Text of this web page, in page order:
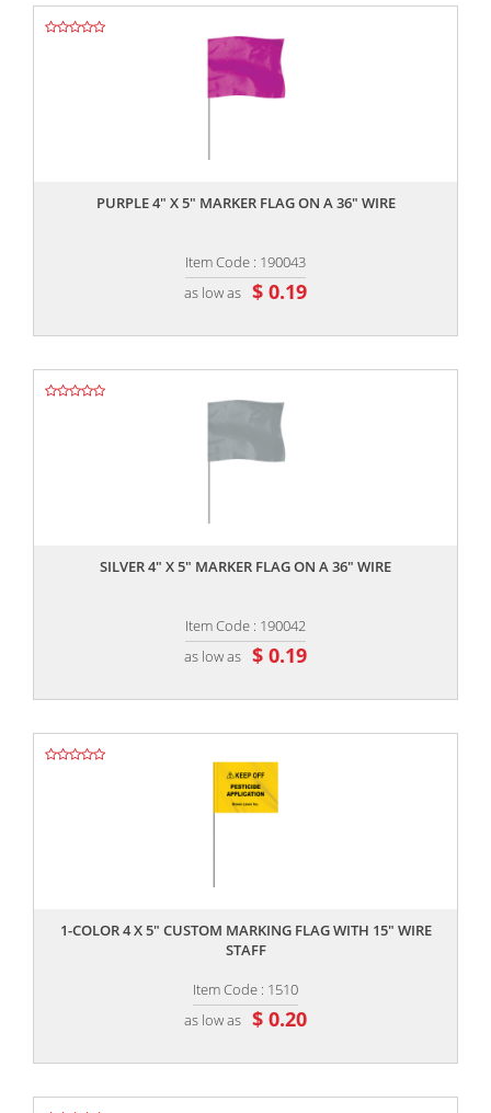
PURPLE 4" X 5" MARKER FLAG ON A 36" WIRE
Item Code : 190043
as low as $ 0.19
SILVER 4" X 5" MARKER FLAG ON A 36" WIRE
Item Code : 190042
as low as $ 0.19
1-COLOR 4 X 5" CUSTOM MARKING FLAG WITH 15" WIRE
STAFF
Item Code : 1510
as low as $ 0.20